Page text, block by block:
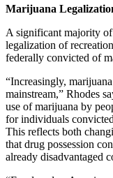
Marijuana
A significant majority of
legalization of
federally convicted of
“Increasingly,
mainstream,” Rhodes
use of marijuana by
for individuals
This reflects both
that drug possession
already disadvantaged